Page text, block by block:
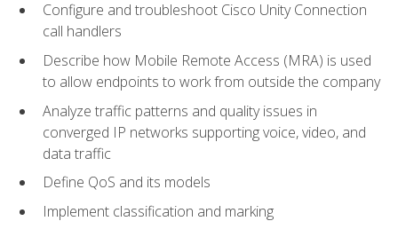
Configure and troubleshoot Cisco Unity Connection
call handlers
Describe how Mobile Remote Access (MRA) is used
to allow endpoints to work from outside the company
Analyze traffic patterns and quality issues in
converged IP networks supporting voice, video, and
data traffic
Define QoS and its models
Implement classification and marking